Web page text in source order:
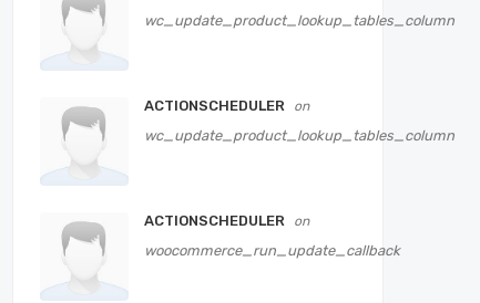
wc_update_product_lookup_tables_column
ACTIONSCHEDULER on
wc_update_product_lookup_tables_column
ACTIONSCHEDULER on
woocommerce_run_update_callback